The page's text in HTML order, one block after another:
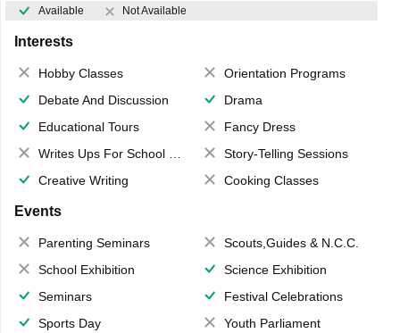
Available Not Available
Interests
Hobby Classes
Orientation Programs
Debate And Discussion
Drama
Educational Tours
Fancy Dress
Writes Ups For School Magazine
Story-Telling Sessions
Creative Writing
Cooking Classes
Events
Parenting Seminars
Scouts,Guides & N.C.C.
School Exhibition
Science Exhibition
Seminars
Festival Celebrations
Sports Day
Youth Parliament